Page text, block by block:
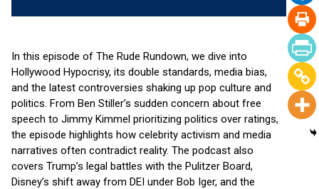
YouTube
RSS FEED
LINK
EMBED
In this episode of The Rude Rundown, we dive into
Hollywood Hypocrisy, its double standards, media bias,
and the latest controversies shaking up pop culture and
politics. From Ben Stiller’s sudden concern about free
speech to Jimmy Kimmel prioritizing politics over ratings,
the episode highlights how celebrity activism and media
narratives often contradict reality. The podcast also
covers Trump’s legal battles with the Pulitzer Board,
Disney’s shift away from DEI under Bob Iger, and the